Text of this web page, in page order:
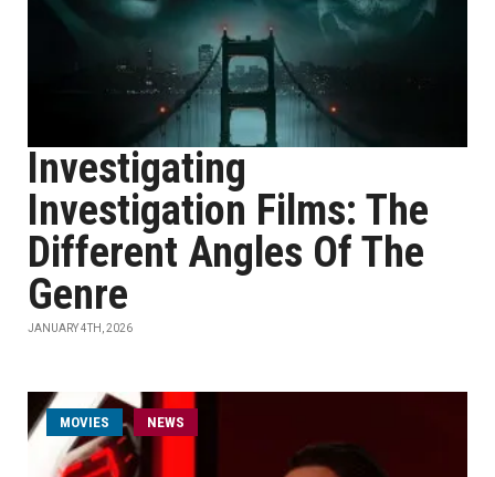
Investigating
Investigation Films: The
Different Angles Of The
Genre
JANUARY 4TH, 2026
MOVIES NEWS